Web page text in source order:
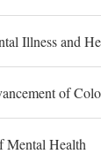
Illness and
of
Mental Health